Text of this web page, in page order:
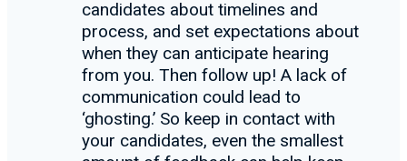
candidates about timelines and
process, and set expectations about
when they can anticipate hearing
from you. Then follow up! A lack of
communication could lead to
‘ghosting.’ So keep in contact with
your candidates, even the smallest